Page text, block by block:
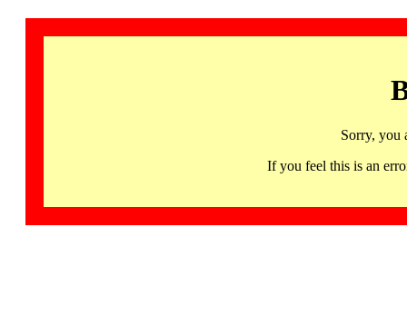
Sorry, you
If you feel this is an